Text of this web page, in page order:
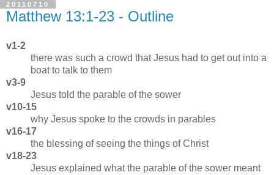
20110710
Matthew 13:1-23 - Outline
v1-2
there was such a crowd that Jesus had to get out into a
boat to talk to them
v3-9
Jesus told the parable of the sower
v10-15
why Jesus spoke to the crowds in parables
v16-17
the blessing of seeing the things of Christ
v18-23
Jesus explained what the parable of the sower meant